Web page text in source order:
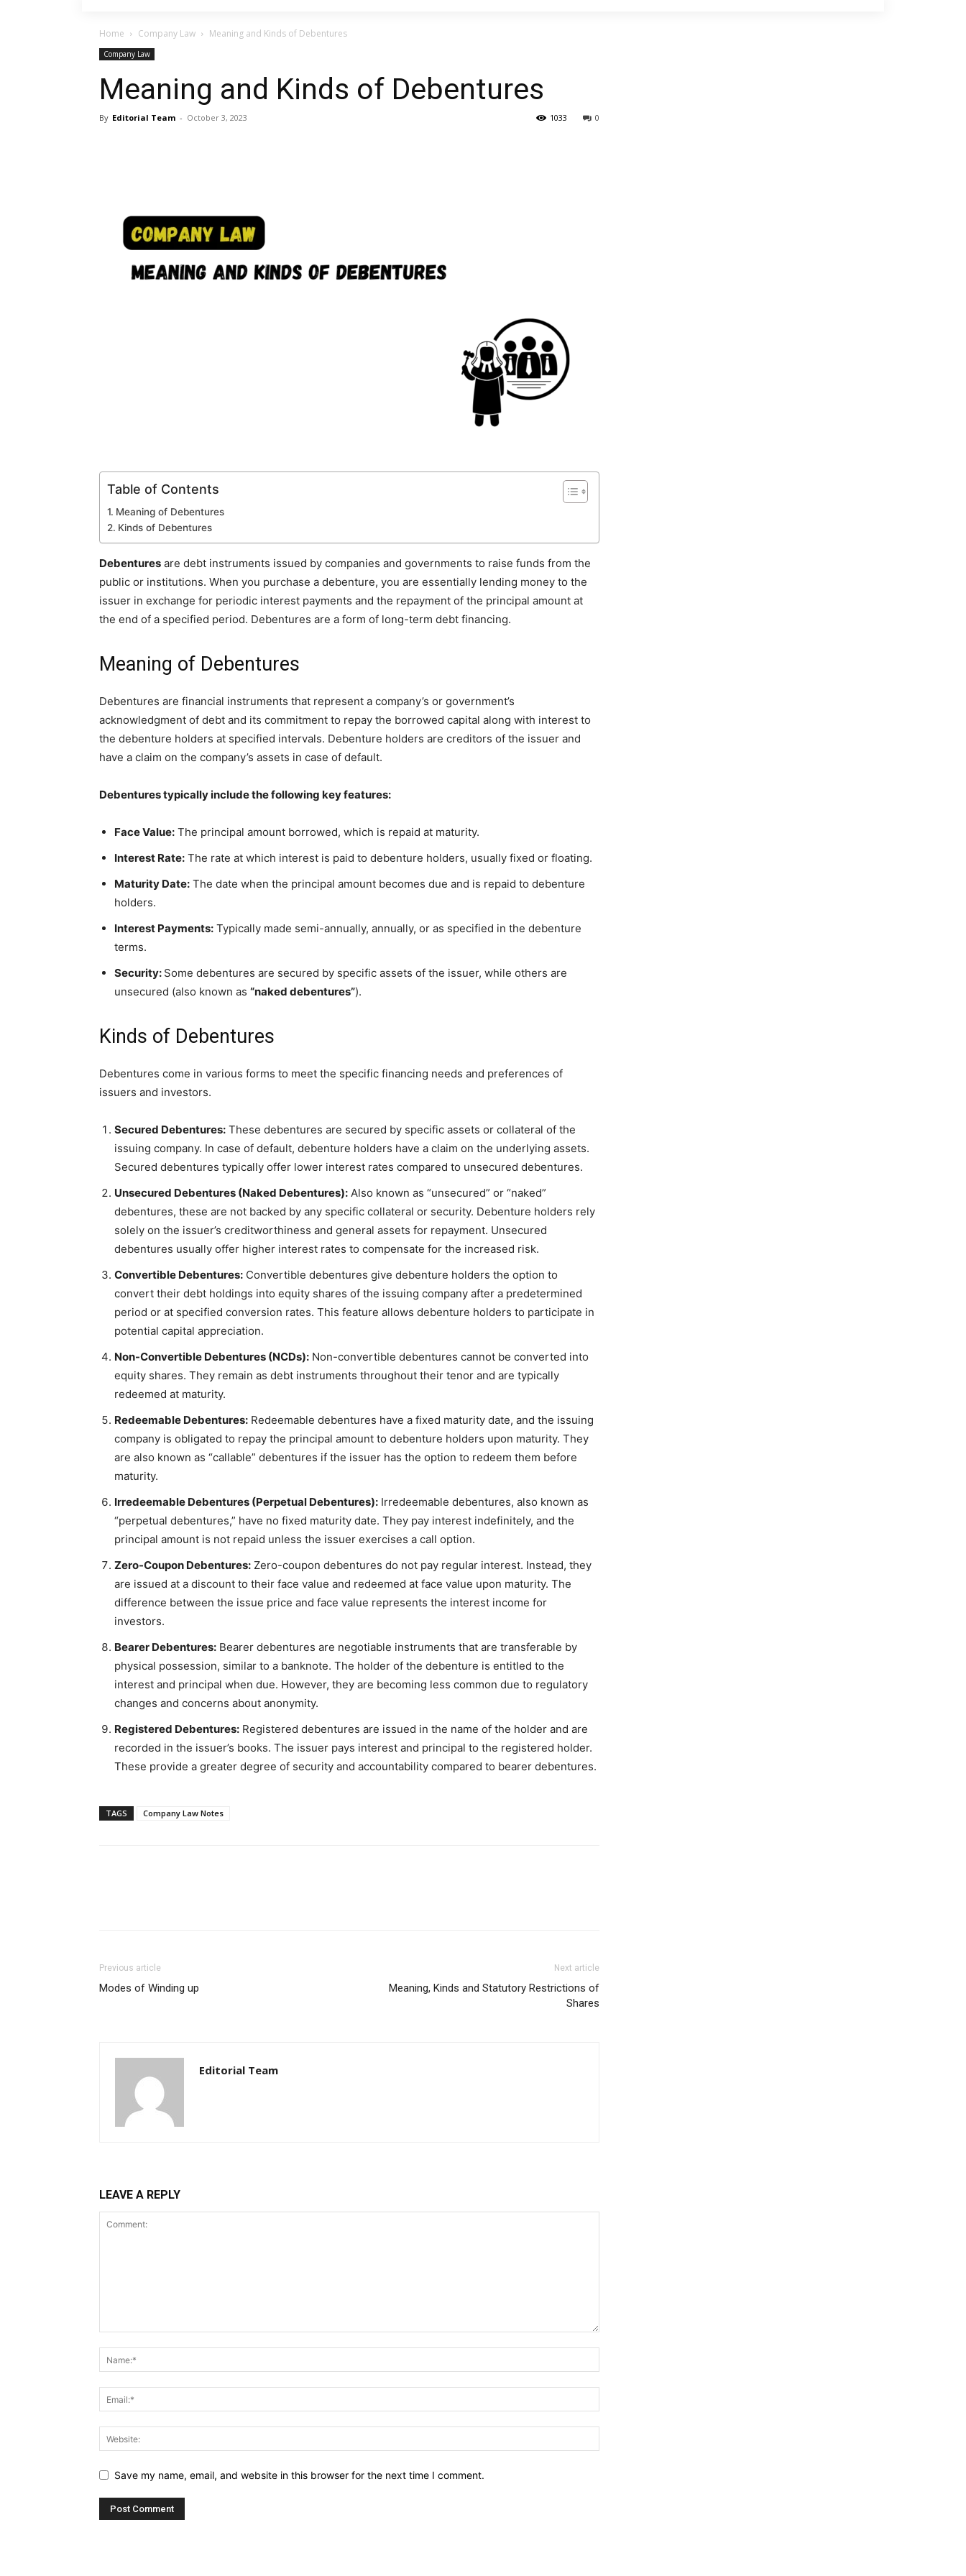
Home Company Law Meaning and Kinds of Debentures
Company Law
Meaning and Kinds of Debentures
By Editorial Team - October 3, 2023 0
1033
Table of Contents
Meaning of Debentures
Kinds of Debentures
Debentures are debt instruments issued by companies and governments to raise funds from the
public or institutions. When you purchase a debenture, you are essentially lending money to the
issuer in exchange for periodic interest payments and the repayment of the principal amount at
the end of a specified period. Debentures are a form of long-term debt financing.
Meaning of Debentures
Debentures are financial instruments that represent a company’s or government’s
acknowledgment of debt and its commitment to repay the borrowed capital along with interest to
the debenture holders at specified intervals. Debenture holders are creditors of the issuer and
have a claim on the company’s assets in case of default.
Debentures typically include the following key features:
Face Value: The principal amount borrowed, which is repaid at maturity.
Interest Rate: The rate at which interest is paid to debenture holders, usually fixed or floating.
Maturity Date: The date when the principal amount becomes due and is repaid to debenture
holders.
Interest Payments: Typically made semi-annually, annually, or as specified in the debenture
terms.
Security: Some debentures are secured by specific assets of the issuer, while others are
unsecured (also known as “naked debentures”).
Kinds of Debentures
Debentures come in various forms to meet the specific financing needs and preferences of
issuers and investors.
Secured Debentures: These debentures are secured by specific assets or collateral of the
issuing company. In case of default, debenture holders have a claim on the underlying assets.
Secured debentures typically offer lower interest rates compared to unsecured debentures.
Unsecured Debentures (Naked Debentures): Also known as “unsecured” or “naked”
debentures, these are not backed by any specific collateral or security. Debenture holders rely
solely on the issuer’s creditworthiness and general assets for repayment. Unsecured
debentures usually offer higher interest rates to compensate for the increased risk.
Convertible Debentures: Convertible debentures give debenture holders the option to
convert their debt holdings into equity shares of the issuing company after a predetermined
period or at specified conversion rates. This feature allows debenture holders to participate in
potential capital appreciation.
Non-Convertible Debentures (NCDs): Non-convertible debentures cannot be converted into
equity shares. They remain as debt instruments throughout their tenor and are typically
redeemed at maturity.
Redeemable Debentures: Redeemable debentures have a fixed maturity date, and the issuing
company is obligated to repay the principal amount to debenture holders upon maturity. They
are also known as “callable” debentures if the issuer has the option to redeem them before
maturity.
Irredeemable Debentures (Perpetual Debentures): Irredeemable debentures, also known as
“perpetual debentures,” have no fixed maturity date. They pay interest indefinitely, and the
principal amount is not repaid unless the issuer exercises a call option.
Zero-Coupon Debentures: Zero-coupon debentures do not pay regular interest. Instead, they
are issued at a discount to their face value and redeemed at face value upon maturity. The
difference between the issue price and face value represents the interest income for
investors.
Bearer Debentures: Bearer debentures are negotiable instruments that are transferable by
physical possession, similar to a banknote. The holder of the debenture is entitled to the
interest and principal when due. However, they are becoming less common due to regulatory
changes and concerns about anonymity.
Registered Debentures: Registered debentures are issued in the name of the holder and are
recorded in the issuer’s books. The issuer pays interest and principal to the registered holder.
These provide a greater degree of security and accountability compared to bearer debentures.
TAGS Company Law Notes
Previous article
Modes of Winding up
Next article
Meaning, Kinds and Statutory Restrictions of
Shares
Editorial Team
LEAVE A REPLY
Save my name, email, and website in this browser for the next time I comment.